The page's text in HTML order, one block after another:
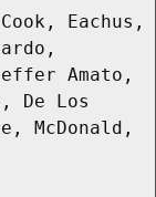
Eachus,
Amato,
De Los
McDonald,